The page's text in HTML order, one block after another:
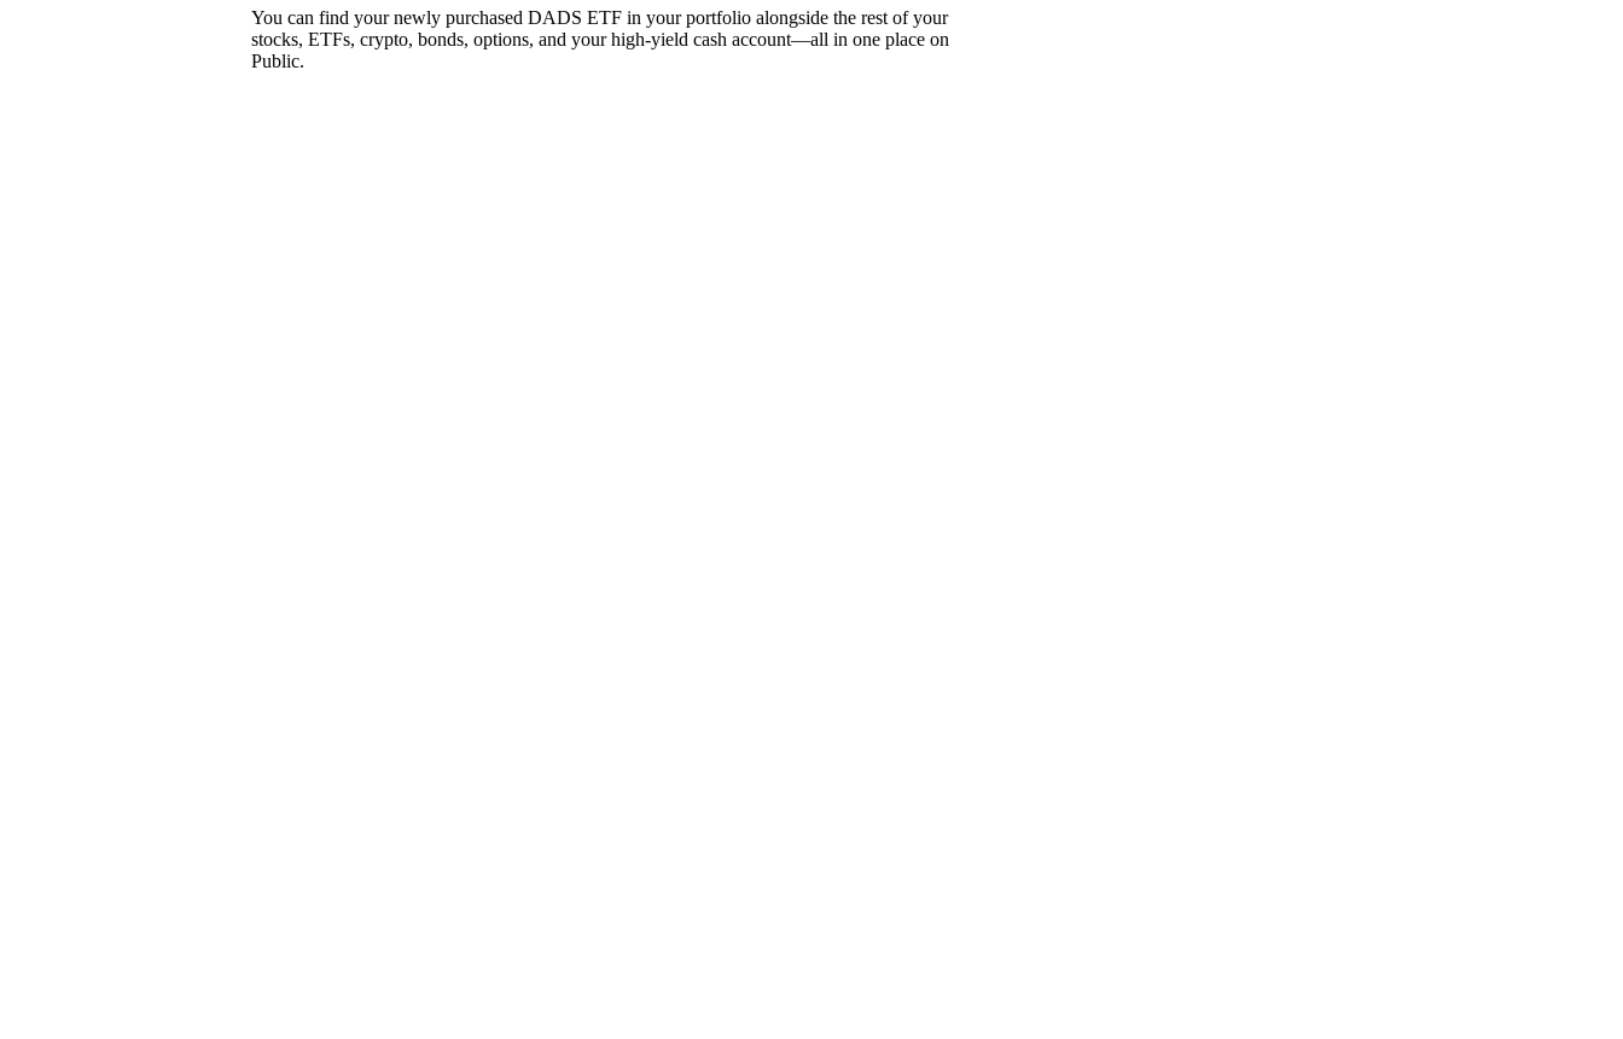
You can find your newly purchased DADS ETF in your portfolio alongside the rest of your
stocks, ETFs, crypto, bonds, options, and your high-yield cash account––all in one place on
Public.